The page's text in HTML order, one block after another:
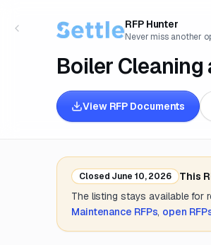
RFP Hunter
Never miss another
Boiler Cleaning
View RFP Documents
Closed June 10, 2026
This
The listing stays available for
Maintenance RFPs, open